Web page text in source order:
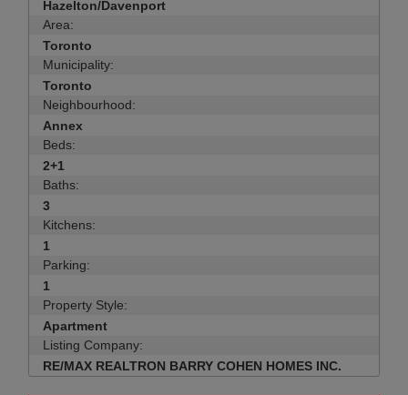
Hazelton/Davenport
Area:
Toronto
Municipality:
Toronto
Neighbourhood:
Annex
Beds:
2+1
Baths:
3
Kitchens:
1
Parking:
1
Property Style:
Apartment
Listing Company:
RE/MAX REALTRON BARRY COHEN HOMES INC.